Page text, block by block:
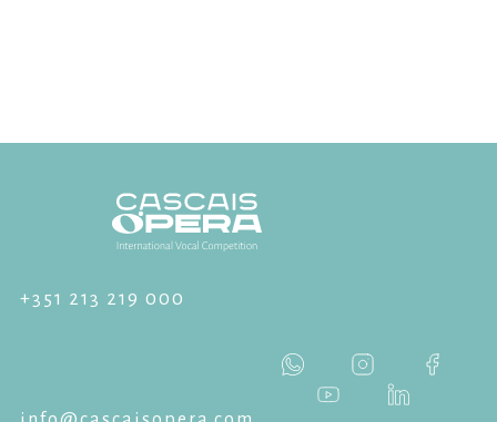
+351 213 219 000